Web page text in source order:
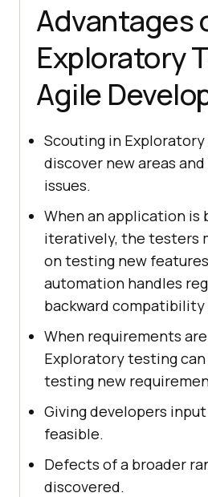
Advantages
Exploratory
Agile
Scouting in
discover new areas
issues.
When an application is
iteratively, the testers
on testing new
automation handles
backward
When requirements
Exploratory testing
testing new
Giving developers
feasible.
Defects of a broader
discovered.